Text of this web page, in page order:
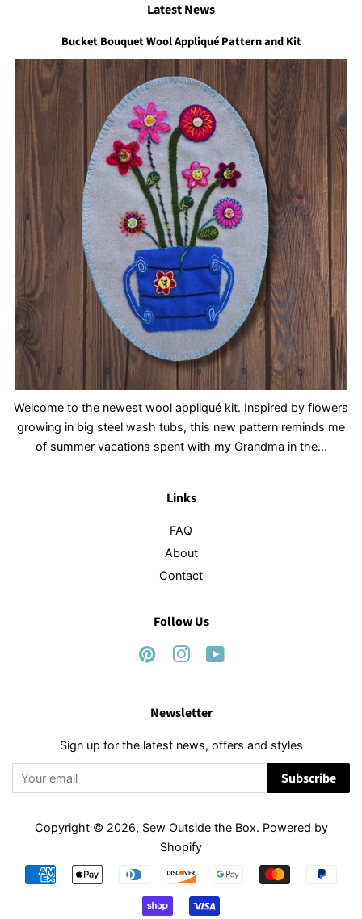
Latest News
Bucket Bouquet Wool Appliqué Pattern and Kit
Welcome to the newest wool appliqué kit. Inspired by flowers
growing in big steel wash tubs, this new pattern reminds me
of summer vacations spent with my Grandma in the...
Links
FAQ
About
Contact
Follow Us
PinterestInstagram
Newsletter
Sign up for the latest news, offers and styles
Subscribe
Copyright © 2026, Sew Outside the Box. Powered by
Shopify
Payment
icons